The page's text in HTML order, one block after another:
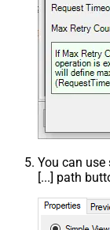
You can
[...] path